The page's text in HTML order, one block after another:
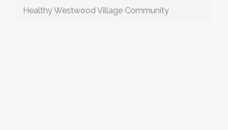
Healthy Westwood Village Community